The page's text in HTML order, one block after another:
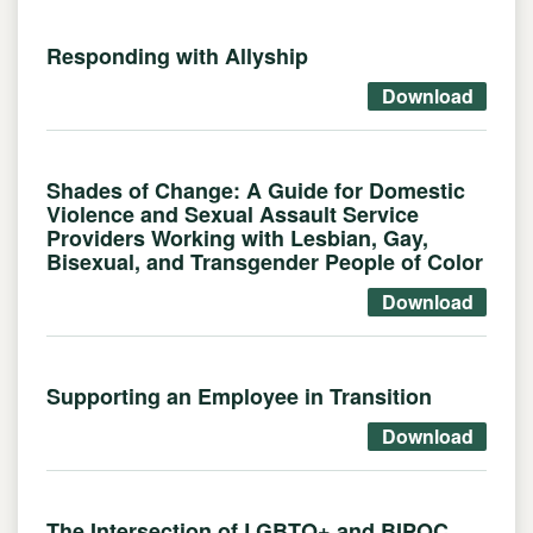
Responding with Allyship
Download
Shades of Change: A Guide for Domestic
Violence and Sexual Assault Service
Providers Working with Lesbian, Gay,
Bisexual, and Transgender People of Color
Download
Supporting an Employee in Transition
Download